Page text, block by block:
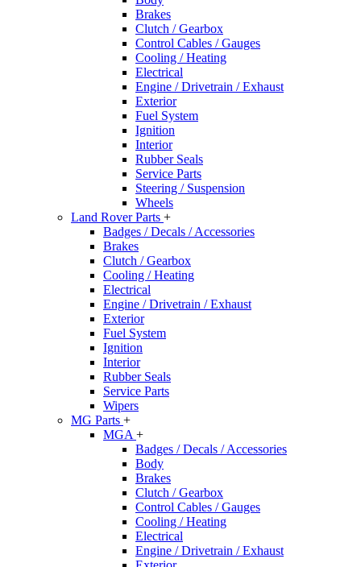
Brakes
Clutch / Gearbox
Control Cables / Gauges
Cooling / Heating
Electrical
Engine / Drivetrain / Exhaust
Exterior
Fuel System
Ignition
Interior
Rubber Seals
Service Parts
Steering / Suspension
Wheels
Land Rover Parts +
Badges / Decals / Accessories
Brakes
Clutch / Gearbox
Cooling / Heating
Electrical
Engine / Drivetrain / Exhaust
Exterior
Fuel System
Ignition
Interior
Rubber Seals
Service Parts
Wipers
MG Parts +
MGA +
Badges / Decals / Accessories
Body
Brakes
Clutch / Gearbox
Control Cables / Gauges
Cooling / Heating
Electrical
Engine / Drivetrain / Exhaust